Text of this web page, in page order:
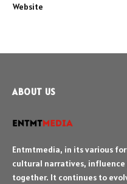
Website
ABOUT US
Entmtmedia, in its various
cultural narratives,
together. It continues to